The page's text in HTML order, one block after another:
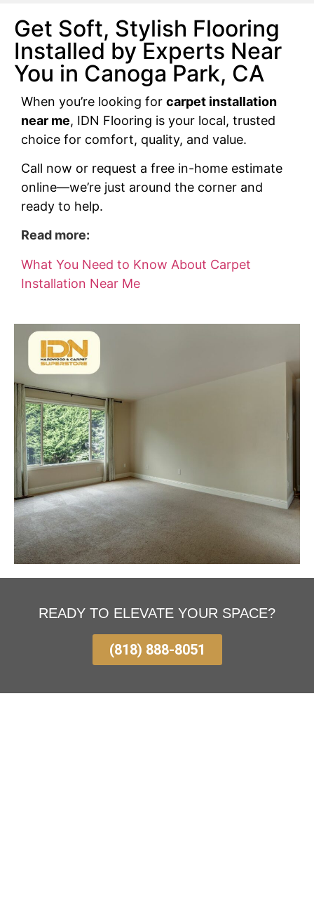
Get Soft, Stylish Flooring
Installed by Experts Near
You in Canoga Park, CA
When you’re looking for carpet installation
near me, IDN Flooring is your local, trusted
choice for comfort, quality, and value.
Call now or request a free in-home estimate
online—we’re just around the corner and
ready to help.
Read more:
What You Need to Know About Carpet
Installation Near Me
READY TO ELEVATE YOUR SPACE?
(818) 888-8051